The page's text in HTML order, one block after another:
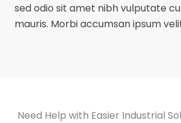
sed odio sit amet nibh vulputate
mauris. Morbi accumsan ipsum
Need Help with Easier Industrial